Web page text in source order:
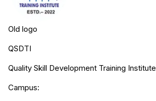
Old logo
QSDTI
Quality Skill Development Training Institute
Campus: